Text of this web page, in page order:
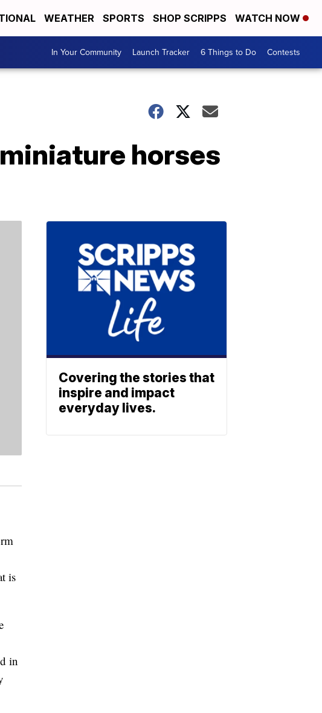
WEATHER SPORTS SHOP SCRIPPS WATCH NOW
In Your Community Launch Tracker 6 Things to Do Contests
horses
is
in
Covering the stories that
inspire and impact
everyday lives.